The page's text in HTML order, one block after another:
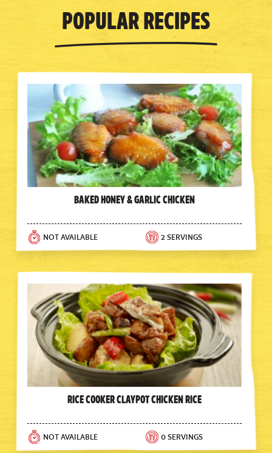
Popular Recipes
Baked Honey & Garlic Chicken
NOT AVAILABLE 2 SERVINGS
Rice Cooker Claypot Chicken Rice
NOT AVAILABLE 0 SERVINGS